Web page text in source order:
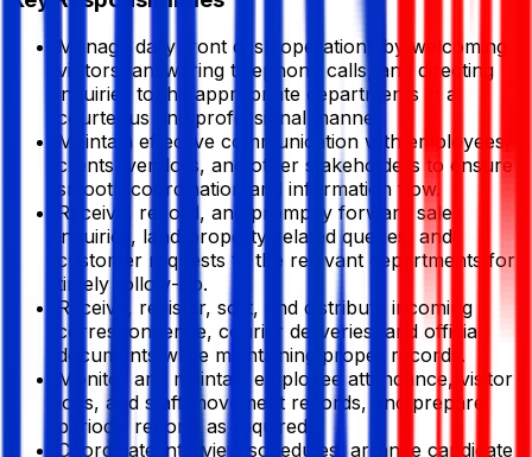
Manage daily front desk operations by welcoming
visitors, answering telephone calls, and directing
inquiries to the appropriate departments in a
courteous and professional manner.
Maintain effective communication with employees,
clients, vendors, and other stakeholders to ensure
smooth coordination and information flow.
Receive, record, and promptly forward sales
inquiries, land/property-related queries, and
customer requests to the relevant departments for
timely follow-up.
Receive, register, sort, and distribute incoming
correspondence, courier deliveries, and official
documents while maintaining proper records.
Monitor and maintain employee attendance, visitor
logs, and staff movement records, and prepare
periodic reports as required.
Coordinate interview schedules, arrange candidate